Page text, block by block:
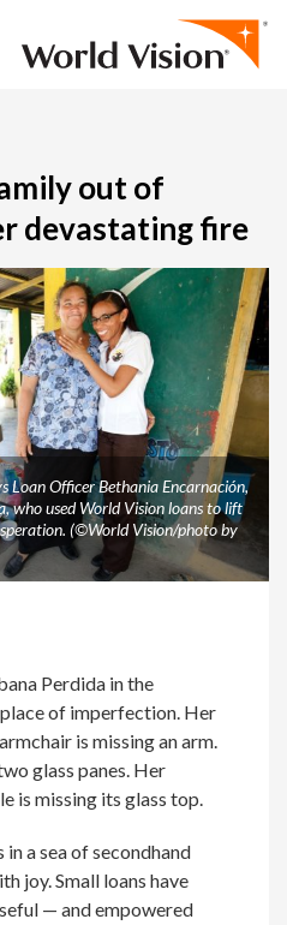
out of
devastating fire
Loan Officer Bethania Encarnación,
who used World Vision loans to lift
(©World Vision/photo by
Perdida in the
place of imperfection. Her
is missing an arm.
glass panes. Her
is missing its glass top.
in a sea of secondhand
joy. Small loans have
— and empowered